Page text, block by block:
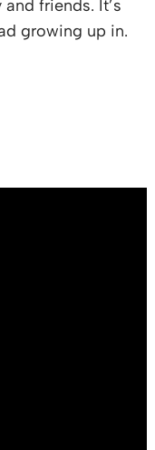
friends. It’s
growing up in.